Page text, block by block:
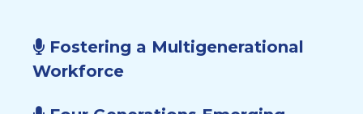
Fostering a Multigenerational
Workforce